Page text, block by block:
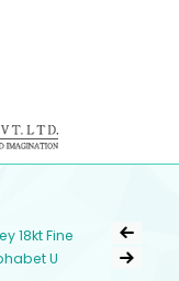
18kt Fine
U